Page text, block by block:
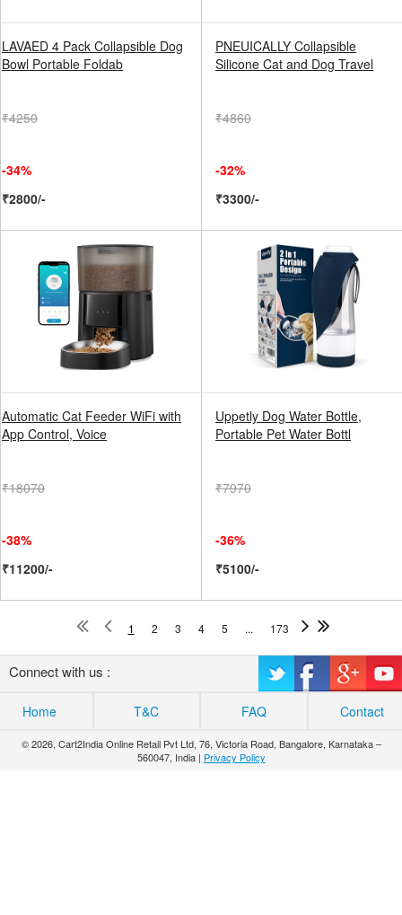
LAVAED 4 Pack Collapsible Dog
Bowl Portable Foldab
₹4250
-34%
₹2800/-
PNEUICALLY Collapsible
Silicone Cat and Dog Travel
₹4860
-32%
₹3300/-
Automatic Cat Feeder WiFi with
App Control, Voice
₹18070
-38%
₹11200/-
Uppetly Dog Water Bottle,
Portable Pet Water Bottl
₹7970
-36%
₹5100/-
1 2 3 4 5 ... 173
Connect with us :
Home T&C FAQ Contact
© 2026, Cart2India Online Retail Pvt Ltd, 76, Victoria Road, Bangalore, Karnataka –
560047, India | Privacy Policy